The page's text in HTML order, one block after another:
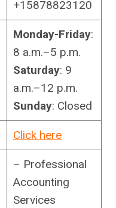
+15878823120
Monday-Friday:
8 a.m.–5 p.m.
Saturday: 9
a.m.–12 p.m.
Sunday: Closed
Click here
– Professional
Accounting
Services